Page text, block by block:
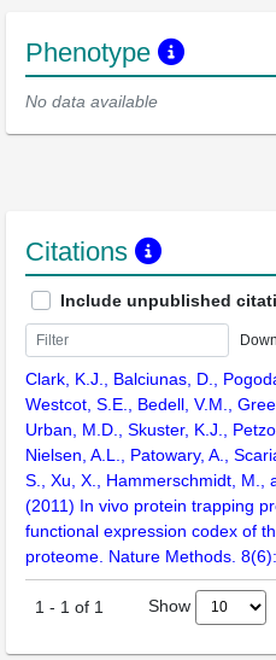
Phenotype
No data available
Citations
Include unpublished
Clark, K.J., Balciunas, D.,
Westcot, S.E., Bedell, V.M.,
Urban, M.D., Skuster, K.J.,
Nielsen, A.L., Patowary, A.,
S., Xu, X., Hammerschmidt, M.,
(2011) In vivo protein trapping
functional expression codex of
proteome. Nature Methods.
1 - 1 of 1 Show